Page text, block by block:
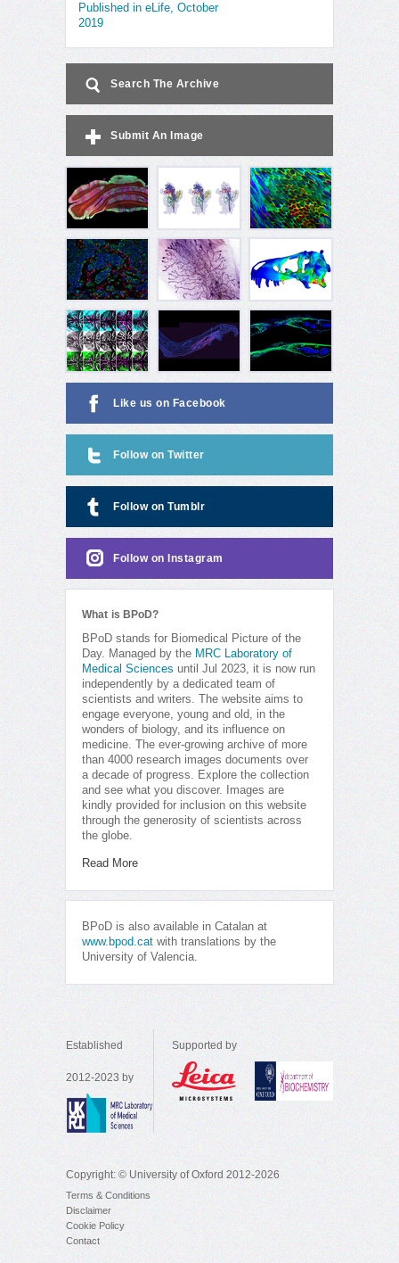
Published in eLife, October
2019
Search The Archive
Submit An Image
Like us on Facebook
Follow on Twitter
Follow on Tumblr
Follow on Instagram
What is BPoD?
BPoD stands for Biomedical Picture of the
Day. Managed by the MRC Laboratory of
Medical Sciences until Jul 2023, it is now run
independently by a dedicated team of
scientists and writers. The website aims to
engage everyone, young and old, in the
wonders of biology, and its influence on
medicine. The ever-growing archive of more
than 4000 research images documents over
a decade of progress. Explore the collection
and see what you discover. Images are
kindly provided for inclusion on this website
through the generosity of scientists across
the globe.
Read More
BPoD is also available in Catalan at
www.bpod.cat with translations by the
University of Valencia.
Established
2012-2023 by
Supported by
Copyright: © University of Oxford 2012-2026
Terms & Conditions
Disclaimer
Cookie Policy
Contact